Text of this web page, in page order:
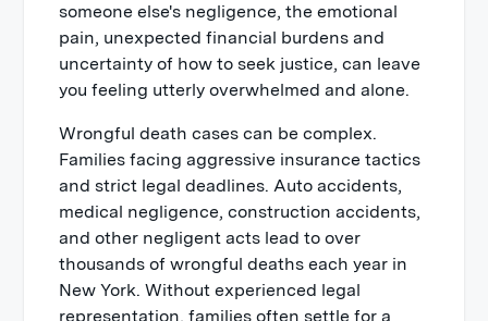
someone else's negligence, the emotional
pain, unexpected financial burdens and
uncertainty of how to seek justice, can leave
you feeling utterly overwhelmed and alone.
Wrongful death cases can be complex.
Families facing aggressive insurance tactics
and strict legal deadlines. Auto accidents,
medical negligence, construction accidents,
and other negligent acts lead to over
thousands of wrongful deaths each year in
New York. Without experienced legal
representation, families often settle for a